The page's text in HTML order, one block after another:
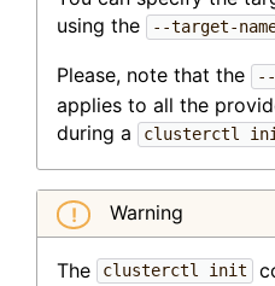
using the
--target-
Please, note that the
applies to all the
during a
clusterctl
Warning
The clusterctl init